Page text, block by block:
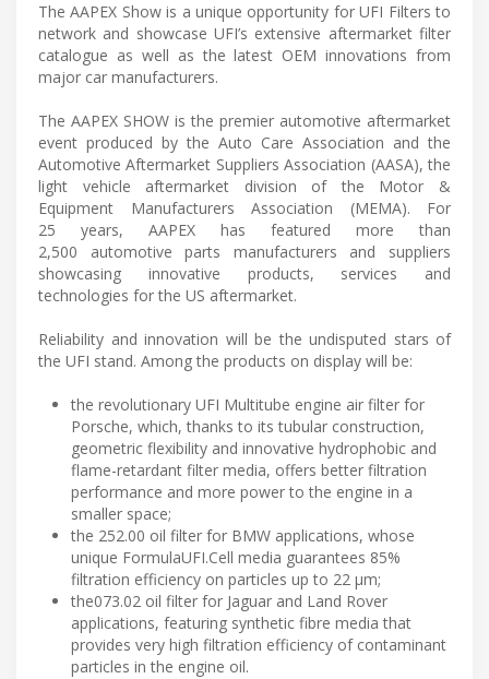
The AAPEX Show is a unique opportunity for UFI Filters to
network and showcase UFI’s extensive aftermarket filter
catalogue as well as the latest OEM innovations from
major car manufacturers.
The AAPEX SHOW is the premier automotive aftermarket
event produced by the Auto Care Association and the
Automotive Aftermarket Suppliers Association (AASA), the
light vehicle aftermarket division of the Motor &
Equipment Manufacturers Association (MEMA). For
25 years, AAPEX has featured more than
2,500 automotive parts manufacturers and suppliers
showcasing innovative products, services and
technologies for the US aftermarket.
Reliability and innovation will be the undisputed stars of
the UFI stand. Among the products on display will be:
the revolutionary UFI Multitube engine air filter for
Porsche, which, thanks to its tubular construction,
geometric flexibility and innovative hydrophobic and
flame-retardant filter media, offers better filtration
performance and more power to the engine in a
smaller space;
the 252.00 oil filter for BMW applications, whose
unique FormulaUFI.Cell media guarantees 85%
filtration efficiency on particles up to 22 μm;
the073.02 oil filter for Jaguar and Land Rover
applications, featuring synthetic fibre media that
provides very high filtration efficiency of contaminant
particles in the engine oil.